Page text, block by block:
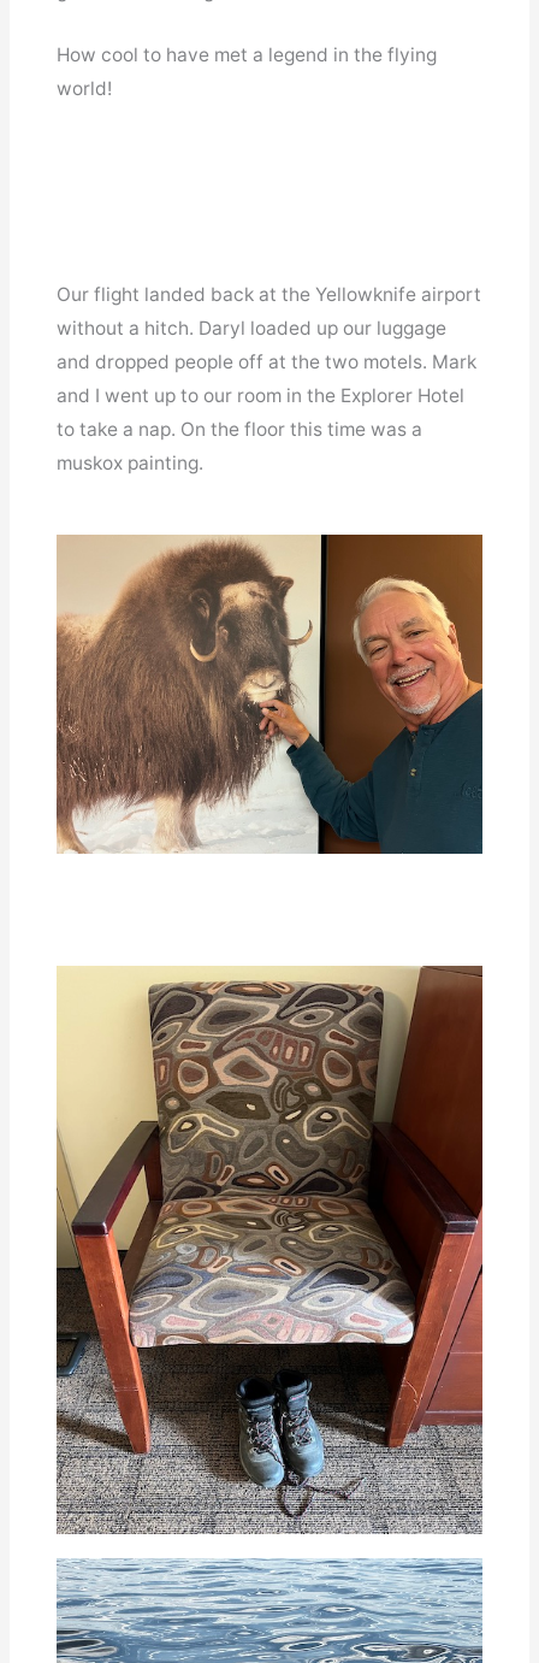
How cool to have met a legend in the flying
world!
Our flight landed back at the Yellowknife airport
without a hitch. Daryl loaded up our luggage
and dropped people off at the two motels. Mark
and I went up to our room in the Explorer Hotel
to take a nap. On the floor this time was a
muskox painting.